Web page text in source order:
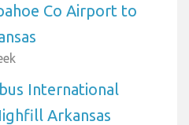
Co Airport to
International
Arkansas